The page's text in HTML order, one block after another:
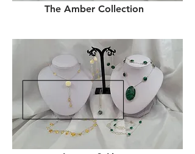
The Amber Collection